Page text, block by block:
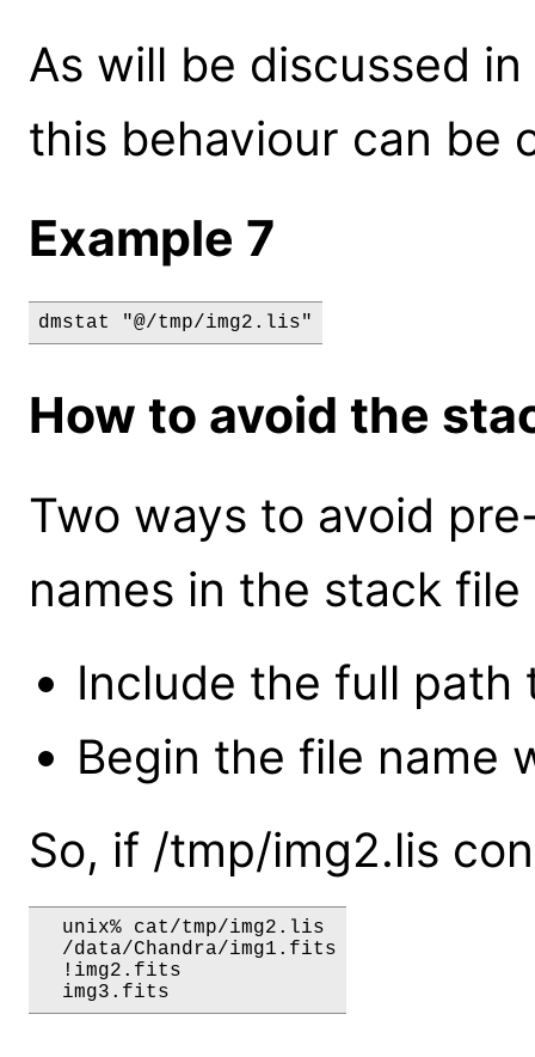
As will be discussed
this behaviour can be
Example 7
dmstat "@/tmp/img2.lis"
How to avoid the
Two ways to avoid
names in the stack file
Include the full path
Begin the file name
So, if /tmp/img2.lis
  unix% cat/tmp/img2.lis
  /data/Chandra/img1.fits
  !img2.fits